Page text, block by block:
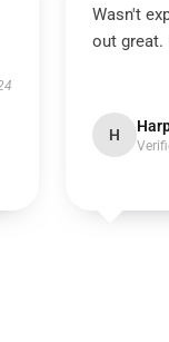
Wasn't
out great.
H